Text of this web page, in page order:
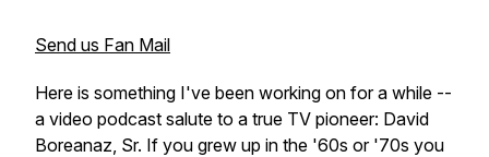
Send us Fan Mail
Here is something I've been working on for a while --
a video podcast salute to a true TV pioneer: David
Boreanaz, Sr. If you grew up in the '60s or '70s you